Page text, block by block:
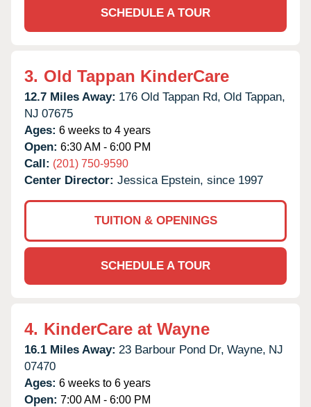
SCHEDULE A TOUR
3. Old Tappan KinderCare
12.7 Miles Away: 176 Old Tappan Rd, Old Tappan,
NJ 07675
Ages: 6 weeks to 4 years
Open: 6:30 AM - 6:00 PM
Call: (201) 750-9590
Center Director: Jessica Epstein, since 1997
TUITION & OPENINGS
SCHEDULE A TOUR
4. KinderCare at Wayne
16.1 Miles Away: 23 Barbour Pond Dr, Wayne, NJ
07470
Ages: 6 weeks to 6 years
Open: 7:00 AM - 6:00 PM